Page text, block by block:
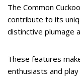
The Common
contribute to its
distinctive plumage
These features
enthusiasts and